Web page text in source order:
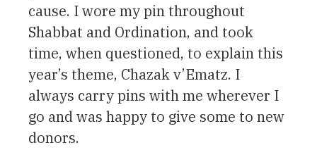
cause. I wore my pin throughout
Shabbat and Ordination, and took
time, when questioned, to explain this
year’s theme, Chazak v’Ematz. I
always carry pins with me wherever I
go and was happy to give some to new
donors.